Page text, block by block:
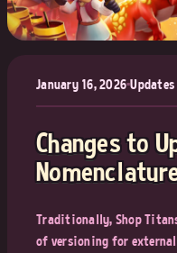
January 16, 2026•Updates
Changes to
Traditionally, Shop
of versioning for